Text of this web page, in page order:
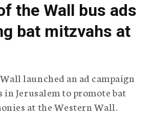
T
e
l
e
p
h
i
c
the Wall bus ads
bat mitzvahs at
launched an ad campaign
in Jerusalem to promote bat
at the Western Wall.